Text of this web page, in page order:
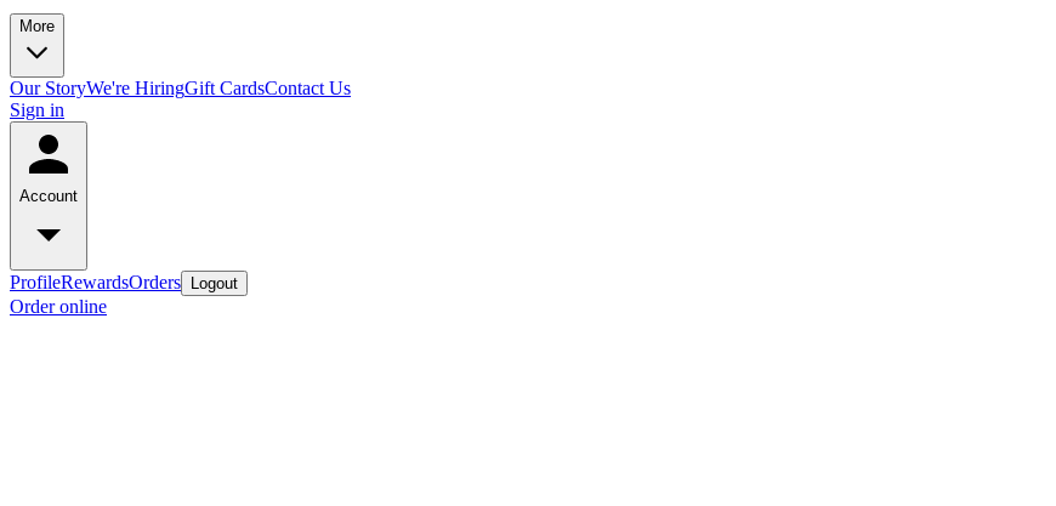
More
Our StoryWe're HiringGift CardsContact Us
Sign in
Account
ProfileRewardsOrders Logout
Order online